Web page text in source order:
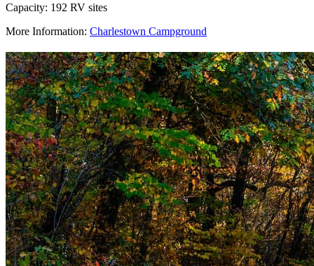
Capacity: 192 RV sites
More Information: Charlestown Campground